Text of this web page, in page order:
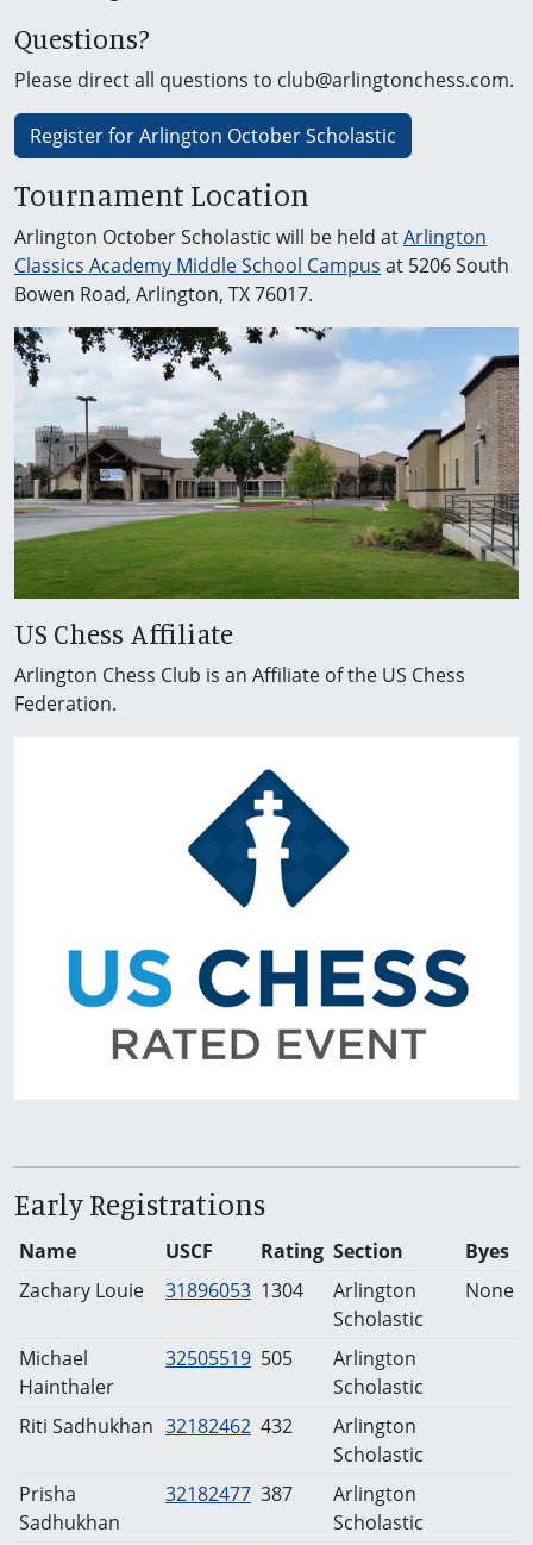
Questions?
Please direct all questions to club@arlingtonchess.com.
Register for Arlington October Scholastic
Tournament Location
Arlington October Scholastic will be held atArlington
Classics Academy Middle School Campus at 5206 South
Bowen Road, Arlington, TX 76017.
US Chess Affiliate
Arlington Chess Club is an Affiliate of the US Chess
Federation.
Early Registrations
Name USCF Rating Section
Byes
Zachary Louie
31896053 1304
Arlington
Scholastic
None
Michael
Hainthaler
32505519 505
Arlington
Scholastic
Riti Sadhukhan 32182462 432
Arlington
Scholastic
Prisha
Sadhukhan
32182477 387
Arlington
Scholastic